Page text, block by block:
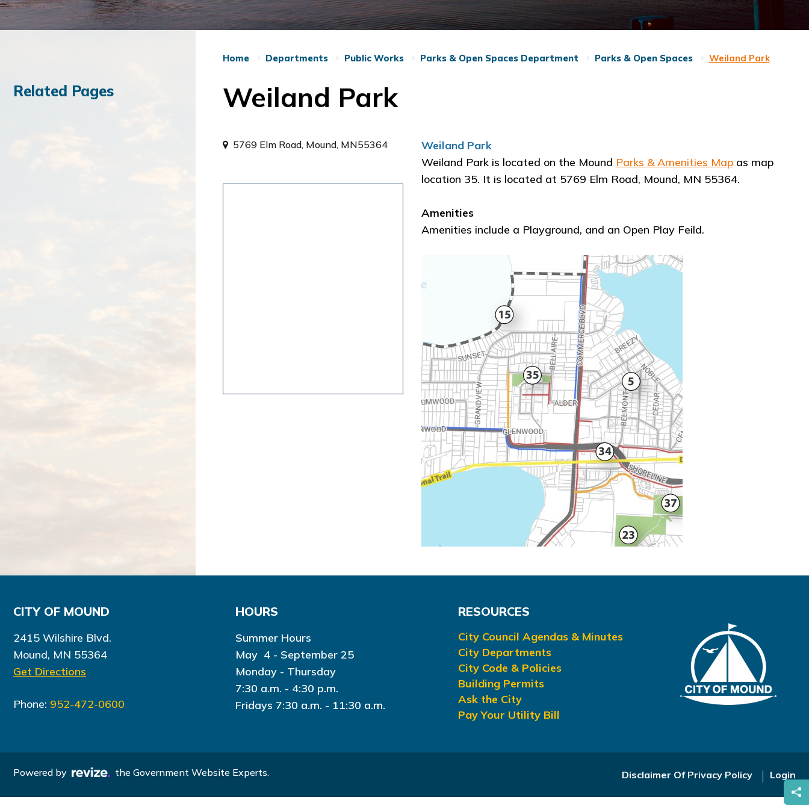
Related Pages
Home Departments Public Works Parks & Open Spaces Department Parks & Open Spaces Weiland Park
Weiland Park
5769 Elm Road, Mound, MN55364
Weiland Park
Weiland Park is located on the Mound Parks & Amenities Map as map
location 35. It is located at 5769 Elm Road, Mound, MN 55364.
Amenities
Amenities include a Playground, and an Open Play Feild.
CITY OF MOUND
2415 Wilshire Blvd.
Mound, MN 55364
Get Directions
Phone: 952-472-0600
HOURS
Summer Hours
May 4 - September 25
Monday - Thursday
7:30 a.m. - 4:30 p.m.
Fridays 7:30 a.m. - 11:30 a.m.
RESOURCES
City Council Agendas & Minutes
City Departments
City Code & Policies
Building Permits
Ask the City
Pay Your Utility Bill
Powered by the Government Website Experts. Disclaimer Of Privacy Policy Login